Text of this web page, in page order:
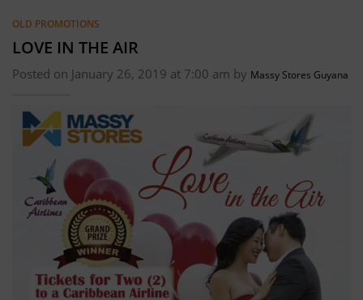
OLD PROMOTIONS
LOVE IN THE AIR
Posted on January 26, 2019 at 7:00 am by Massy Stores Guyana